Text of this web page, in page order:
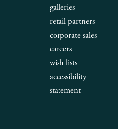
galleries
retail partners
corporate sales
careers
wish lists
accessibility
statement